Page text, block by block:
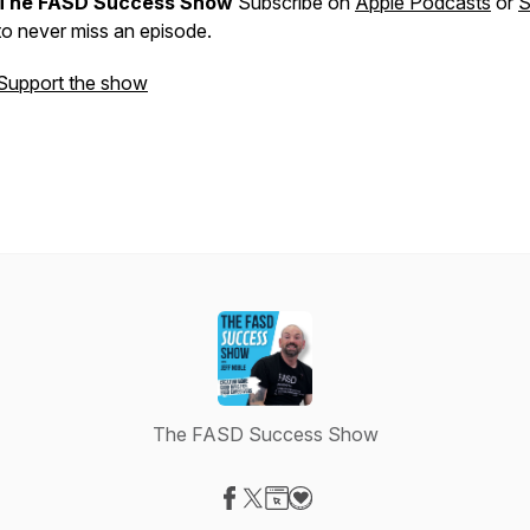
never miss an episode.
the show
The FASD Success Show